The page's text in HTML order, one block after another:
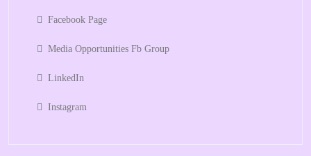
Facebook Page
Media Opportunities Fb Group
LinkedIn
Instagram